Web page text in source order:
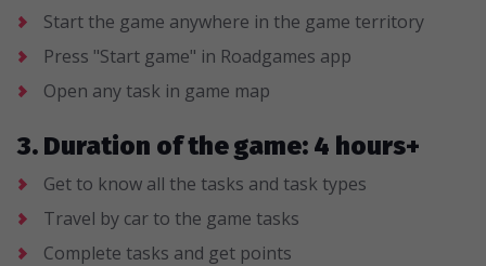
Start the game anywhere in the game territory
Press "Start game" in Roadgames app
Open any task in game map
3. Duration of the game: 4 hours+
Get to know all the tasks and task types
Travel by car to the game tasks
Complete tasks and get points